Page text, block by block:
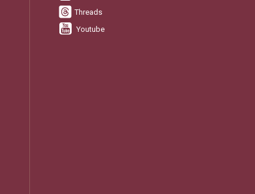
Threads
Youtube